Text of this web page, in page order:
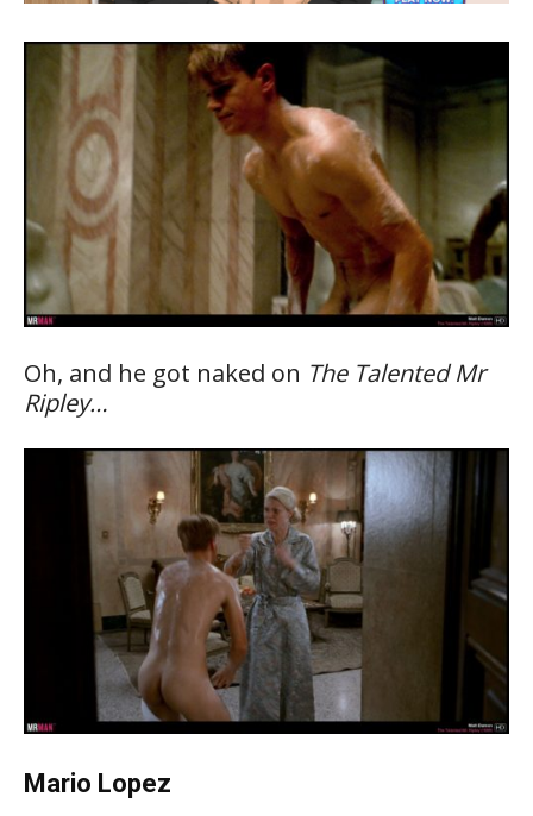
Oh, and he got naked on The Talented Mr
Ripley…
Mario Lopez